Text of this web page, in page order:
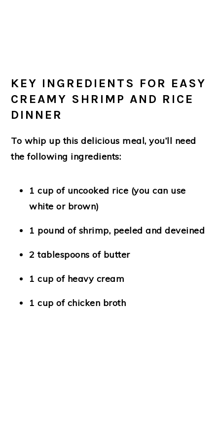
KEY INGREDIENTS FOR EASY
CREAMY SHRIMP AND RICE
DINNER
To whip up this delicious meal, you’ll need
the following ingredients:
1 cup of uncooked rice (you can use
white or brown)
1 pound of shrimp, peeled and deveined
2 tablespoons of butter
1 cup of heavy cream
1 cup of chicken broth